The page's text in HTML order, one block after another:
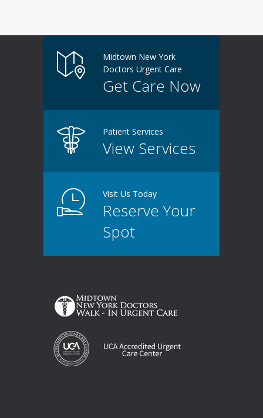
Midtown New York
Doctors Urgent Care
Get Care Now
Patient Services
View Services
Visit Us Today
Reserve Your
Spot